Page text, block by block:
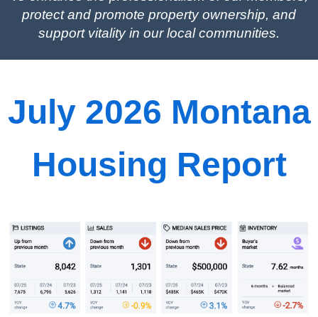
protect and promote property ownership, and
support vitality in our local communities.
July 2026 Montana
Housing Report